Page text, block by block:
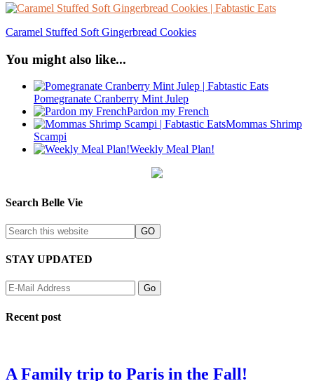
Caramel Stuffed Soft Gingerbread Cookies
You might also like...
Pomegranate Cranberry Mint Julep
Pardon my French
Mommas Shrimp
Scampi
Weekly Meal Plan!
Search Belle Vie
STAY UPDATED
Recent post
A Family trip to Paris in the Fall!